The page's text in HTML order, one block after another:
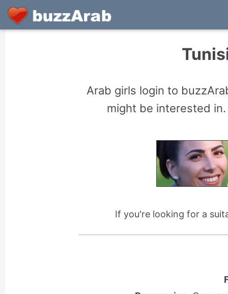
Arab girls login to
might be interested
If you're looking for a